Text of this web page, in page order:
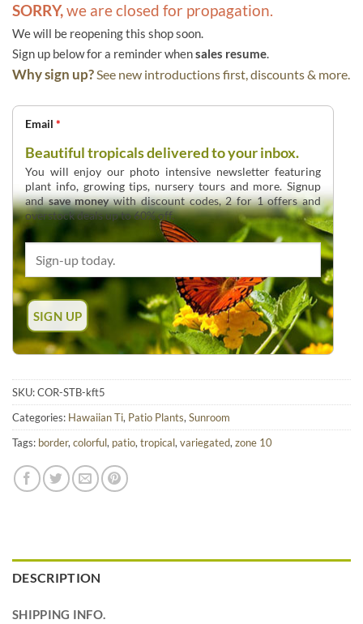
SORRY,we are closed for propagation.
We will be reopening this shop soon.
Sign up below for a reminder whensales resume.
Why sign up?See new introductions first, discounts & more.
Email *
Beautiful tropicals delivered to your inbox.
You will enjoy our photo intensive newsletter featuring
plant info, growing tips, nursery tours and more. Signup
andsave moneywith discount codes, 2 for 1 offers and
overstock deals up to 60% off.
SKU:COR-STB-kft5
Categories: Hawaiian Ti, Patio Plants, Sunroom
Tags: border, colorful, patio, tropical, variegated, zone 10
DESCRIPTION
SHIPPING INFO.